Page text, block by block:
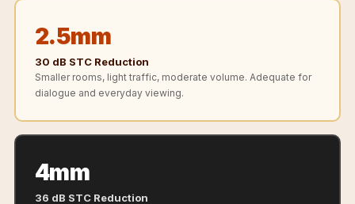
Residential &
Living Room
Restaurant Bar
Acoustics
Acoustic Solutions
2.5mm
30 dB STC Reduction
Smaller rooms, light traffic, moderate volume. Adequate for
dialogue and everyday viewing.
4mm
36 dB STC Reduction